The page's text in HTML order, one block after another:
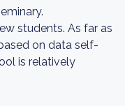
students. As far as
on data self-
is relatively